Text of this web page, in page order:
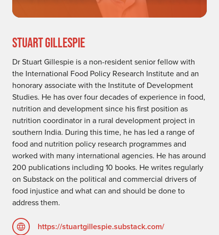
STUART GILLESPIE
Dr Stuart Gillespie is a non-resident senior fellow with
the International Food Policy Research Institute and an
honorary associate with the Institute of Development
Studies. He has over four decades of experience in food,
nutrition and development since his first position as
nutrition coordinator in a rural development project in
southern India. During this time, he has led a range of
food and nutrition policy research programmes and
worked with many international agencies. He has around
200 publications including 10 books. He writes regularly
on Substack on the political and commercial drivers of
food injustice and what can and should be done to
address them.
https://stuartgillespie.substack.com/